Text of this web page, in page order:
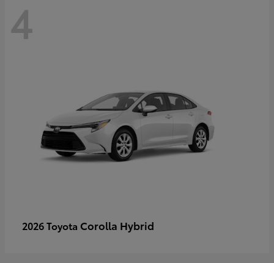
4
2026 Toyota Corolla Hybrid